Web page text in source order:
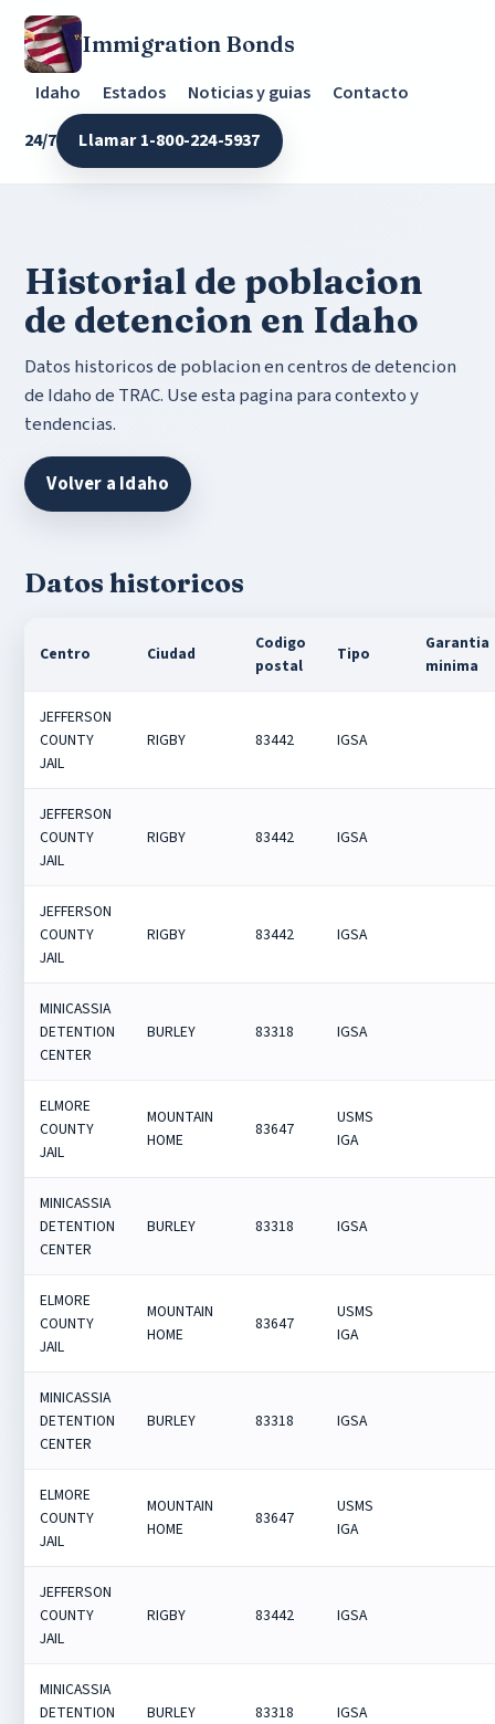
Immigration Bonds
Idaho Estados Noticias y guias
Contacto
24/7
Llamar 1-800-224-5937
Historial de poblacion
de detencion en Idaho
Datos historicos de poblacion en centros de detencion
de Idaho de TRAC. Use esta pagina para contexto y
tendencias.
Volver a Idaho
Datos historicos
Centro Ciudad
Codigo
postal
Tipo
Garantia
minima
JEFFERSON
COUNTY
JAIL
RIGBY 83442 IGSA
JEFFERSON
COUNTY
JAIL
RIGBY 83442 IGSA
JEFFERSON
COUNTY
JAIL
RIGBY 83442 IGSA
MINICASSIA
DETENTION
CENTER
BURLEY 83318 IGSA
ELMORE
COUNTY
JAIL
MOUNTAIN
HOME
83647
USMS
IGA
MINICASSIA
DETENTION
CENTER
BURLEY 83318 IGSA
ELMORE
COUNTY
JAIL
MOUNTAIN
HOME
83647
USMS
IGA
MINICASSIA
DETENTION
CENTER
BURLEY 83318 IGSA
ELMORE
COUNTY
JAIL
MOUNTAIN
HOME
83647
USMS
IGA
JEFFERSON
COUNTY
JAIL
RIGBY 83442 IGSA
MINICASSIA
DETENTION
BURLEY 83318 IGSA